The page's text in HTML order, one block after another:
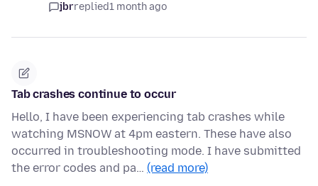
jbrreplied1 month ago
Tab crashes continue to occur
Hello, I have been experiencing tab crashes while
watching MSNOW at 4pm eastern. These have also
occurred in troubleshooting mode. I have submitted
the error codes and pa… (read more)